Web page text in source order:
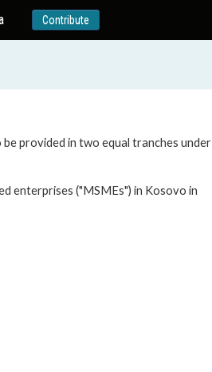
Contribute
provided in two equal tranches under
enterprises ("MSMEs") in Kosovo in